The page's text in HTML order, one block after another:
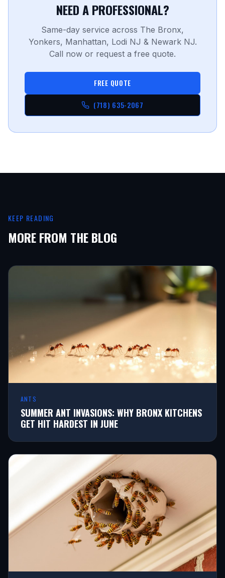
NEED A PROFESSIONAL?
Same-day service across The Bronx,
Yonkers, Manhattan, Lodi NJ & Newark NJ.
Call now or request a free quote.
FREE QUOTE
(718) 635-2067
KEEP READING
MORE FROM THE BLOG
ANTS
SUMMER ANT INVASIONS: WHY BRONX KITCHENS
GET HIT HARDEST IN JUNE